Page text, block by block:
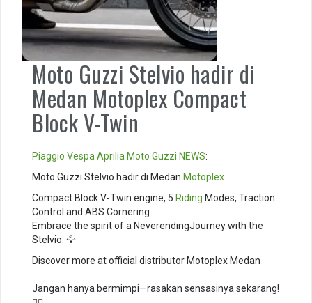
Moto Guzzi Stelvio hadir di
Medan Motoplex Compact
Block V-Twin
Piaggio Vespa Aprilia Moto Guzzi NEWS:
Moto Guzzi Stelvio hadir di Medan Motoplex
Compact Block V-Twin engine, 5 Riding Modes, Traction
Control and ABS Cornering. ⁣
Embrace the spirit of a NeverendingJourney with the
Stelvio. 🦅⁣
Discover more at official distributor Motoplex Medan
Jangan hanya bermimpi—rasakan sensasinya sekarang!